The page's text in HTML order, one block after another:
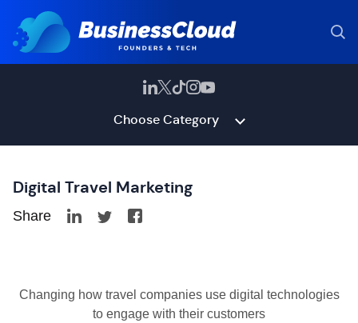
Choose Category
Digital Travel Marketing
Share
Changing how travel companies use digital technologies
to engage with their customers